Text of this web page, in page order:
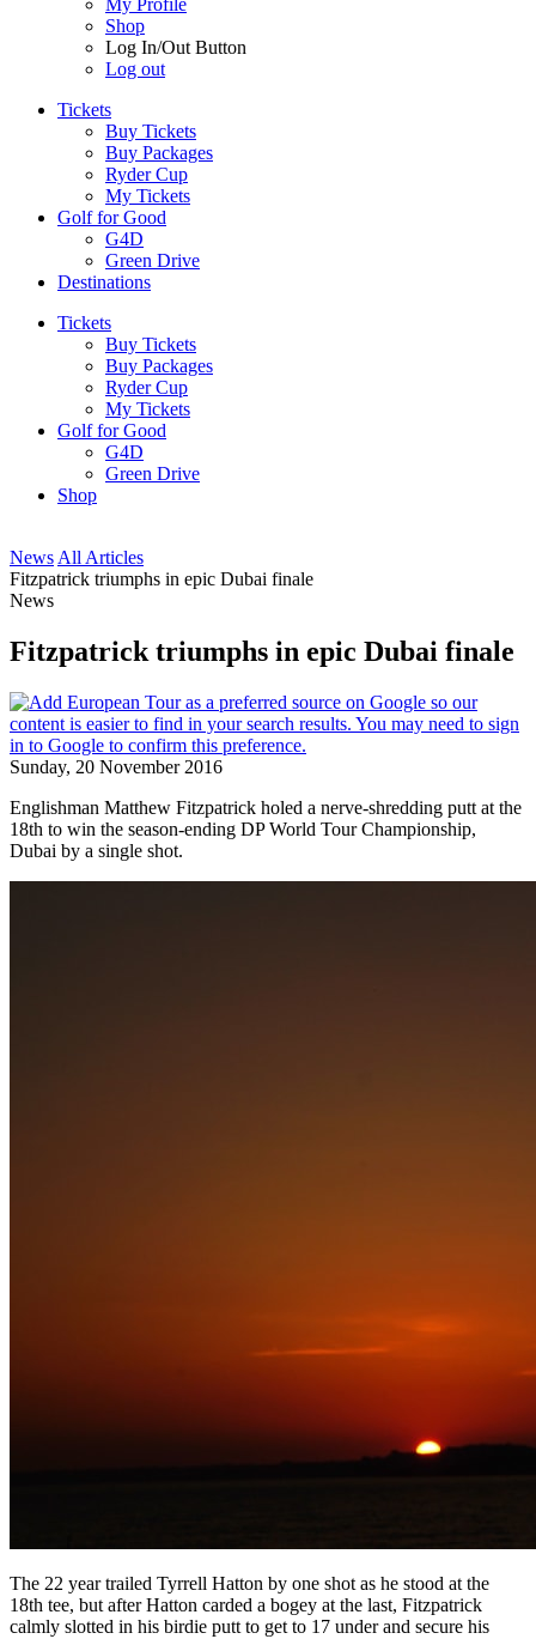
My Profile
Shop
Log In/Out Button
Log out
Tickets
Buy Tickets
Buy Packages
Ryder Cup
My Tickets
Golf for Good
G4D
Green Drive
Destinations
Tickets
Buy Tickets
Buy Packages
Ryder Cup
My Tickets
Golf for Good
G4D
Green Drive
Shop
News All Articles
Fitzpatrick triumphs in epic Dubai finale
News
Fitzpatrick triumphs in epic Dubai finale
Sunday, 20 November 2016
Englishman Matthew Fitzpatrick holed a nerve-shredding putt at the
18th to win the season-ending DP World Tour Championship,
Dubai by a single shot.
The 22 year trailed Tyrrell Hatton by one shot as he stood at the
18th tee, but after Hatton carded a bogey at the last, Fitzpatrick
calmly slotted in his birdie putt to get to 17 under and secure his